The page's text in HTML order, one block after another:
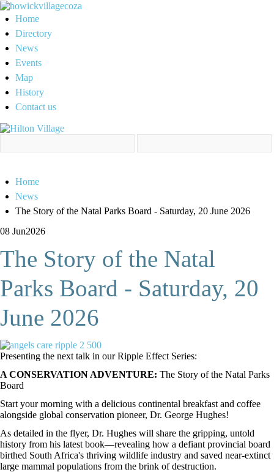
Home
Directory
News
Events
Map
History
Contact us
Home
News
The Story of the Natal Parks Board - Saturday, 20 June 2026
08 Jun2026
The Story of the Natal
Parks Board - Saturday, 20
June 2026
Presenting the next talk in our Ripple Effect Series:
A CONSERVATION ADVENTURE: The Story of the Natal Parks
Board
Start your morning with a delicious continental breakfast and coffee
alongside global conservation pioneer, Dr. George Hughes!
As detailed in the flyer, Dr. Hughes will share the gripping, untold
history from his latest book—revealing how a defiant provincial board
birthed South Africa's thriving wildlife industry and saved near-extinct
large mammal populations from the brink of destruction.